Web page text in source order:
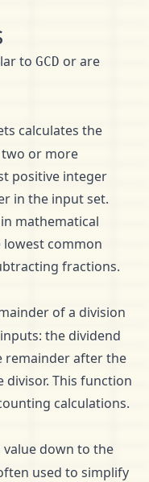
to GCD or are
calculates the
two or more
positive integer
in the input set.
mathematical
common
fractions.
of a division
the dividend
remainder after the
divisor. This function
calculations.
down to the
used to simplify